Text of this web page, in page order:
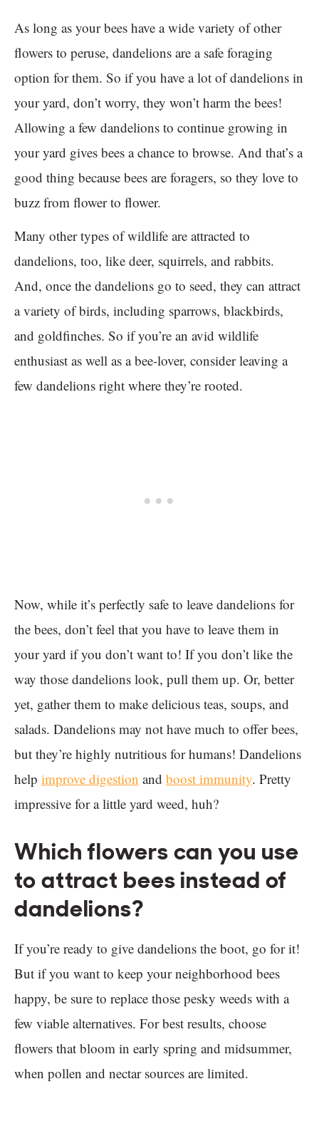
As long as your bees have a wide variety of other
flowers to peruse, dandelions are a safe foraging
option for them. So if you have a lot of dandelions in
your yard, don’t worry, they won’t harm the bees!
Allowing a few dandelions to continue growing in
your yard gives bees a chance to browse. And that’s a
good thing because bees are foragers, so they love to
buzz from flower to flower.
Many other types of wildlife are attracted to
dandelions, too, like deer, squirrels, and rabbits.
And, once the dandelions go to seed, they can attract
a variety of birds, including sparrows, blackbirds,
and goldfinches. So if you’re an avid wildlife
enthusiast as well as a bee-lover, consider leaving a
few dandelions right where they’re rooted.
Now, while it’s perfectly safe to leave dandelions for
the bees, don’t feel that you have to leave them in
your yard if you don’t want to! If you don’t like the
way those dandelions look, pull them up. Or, better
yet, gather them to make delicious teas, soups, and
salads. Dandelions may not have much to offer bees,
but they’re highly nutritious for humans! Dandelions
help improve digestion and boost immunity. Pretty
impressive for a little yard weed, huh?
Which flowers can you use
to attract bees instead of
dandelions?
If you’re ready to give dandelions the boot, go for it!
But if you want to keep your neighborhood bees
happy, be sure to replace those pesky weeds with a
few viable alternatives. For best results, choose
flowers that bloom in early spring and midsummer,
when pollen and nectar sources are limited.